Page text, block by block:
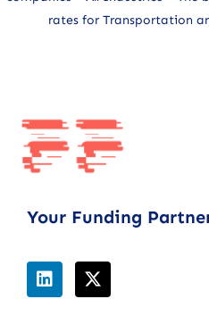
rates for Transportation
Your Funding